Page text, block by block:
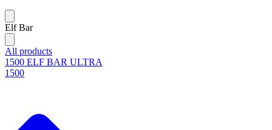
Elf Bar
All products
1500 ELF BAR ULTRA
1500